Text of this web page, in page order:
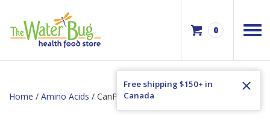
0
Free shipping $150+ in
Canada
Home / Amino Acids / CanPrev NAC+ N-Acetyle-L-Cysteine